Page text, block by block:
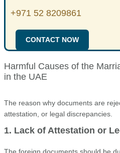
+971 52 8209861
CONTACT NOW
Harmful Causes of the
in the UAE
The reason why documents are
attestation, or legal discrepancies.
1. Lack of Attestation or
The foreign documents should be